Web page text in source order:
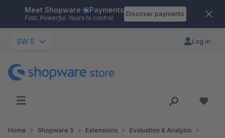
Skip to main content
Meet Shopware Payments
Fast. Powerful. Yours to control.
Discover payments
SW 5 Log in
Home Shopware 5 Extensions
Evaluation & Analysis